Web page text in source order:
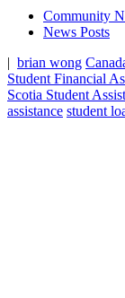
Community
News Posts
| brian wong
Student Financial
Scotia Student
assistance student